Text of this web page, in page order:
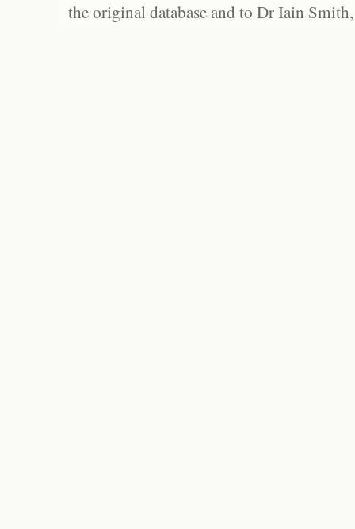
the original database and to Dr Iain